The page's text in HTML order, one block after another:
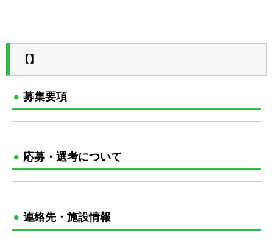
【】
募集要項
応募・選考について
連絡先・施設情報